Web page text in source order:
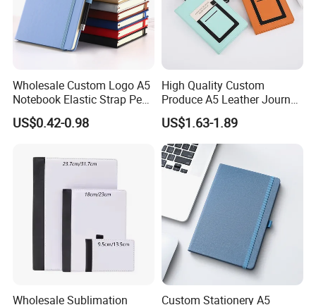
Wholesale Custom Logo A5
Notebook Elastic Strap Pen
Holder PU Notebook Printed
Logo Diary Notepad Note
US$0.42-0.98
High Quality Custom
Produce A5 Leather Journal
Notebook with Pocket
US$1.63-1.89
Wholesale Sublimation
Custom Stationery A5